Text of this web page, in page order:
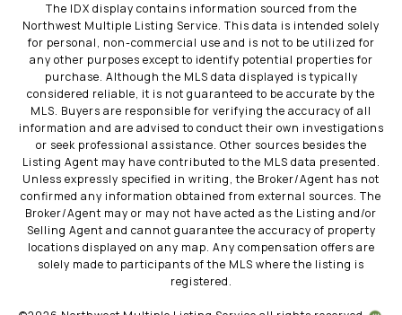
The IDX display contains information sourced from the
Northwest Multiple Listing Service. This data is intended solely
for personal, non-commercial use and is not to be utilized for
any other purposes except to identify potential properties for
purchase. Although the MLS data displayed is typically
considered reliable, it is not guaranteed to be accurate by the
MLS. Buyers are responsible for verifying the accuracy of all
information and are advised to conduct their own investigations
or seek professional assistance. Other sources besides the
Listing Agent may have contributed to the MLS data presented.
Unless expressly specified in writing, the Broker/Agent has not
confirmed any information obtained from external sources. The
Broker/Agent may or may not have acted as the Listing and/or
Selling Agent and cannot guarantee the accuracy of property
locations displayed on any map. Any compensation offers are
solely made to participants of the MLS where the listing is
registered.